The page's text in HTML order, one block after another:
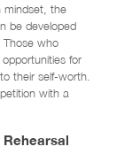
mindset, the
be developed
who
for
their self-worth.
with a